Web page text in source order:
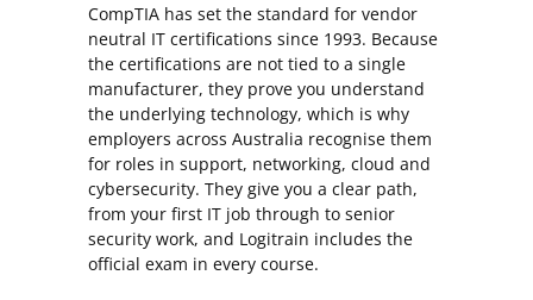
CompTIA has set the standard for vendor
neutral IT certifications since 1993. Because
the certifications are not tied to a single
manufacturer, they prove you understand
the underlying technology, which is why
employers across Australia recognise them
for roles in support, networking, cloud and
cybersecurity. They give you a clear path,
from your first IT job through to senior
security work, and Logitrain includes the
official exam in every course.